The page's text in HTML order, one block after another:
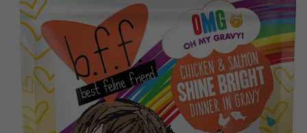
Sold Out
Stella and Chewys